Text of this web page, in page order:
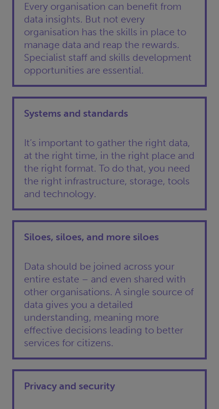
Every organisation can benefit from
data insights. But not every
organisation has the skills in place to
manage data and reap the rewards.
Specialist staff and skills development
opportunities are essential.
Systems and standards
It’s important to gather the right data,
at the right time, in the right place and
the right format. To do that, you need
the right infrastructure, storage, tools
and technology.
Siloes, siloes, and more siloes
Data should be joined across your
entire estate – and even shared with
other organisations. A single source of
data gives you a detailed
understanding, meaning more
effective decisions leading to better
services for citizens.
Privacy and security